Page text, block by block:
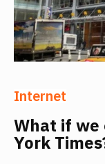
Internet
What if we
York